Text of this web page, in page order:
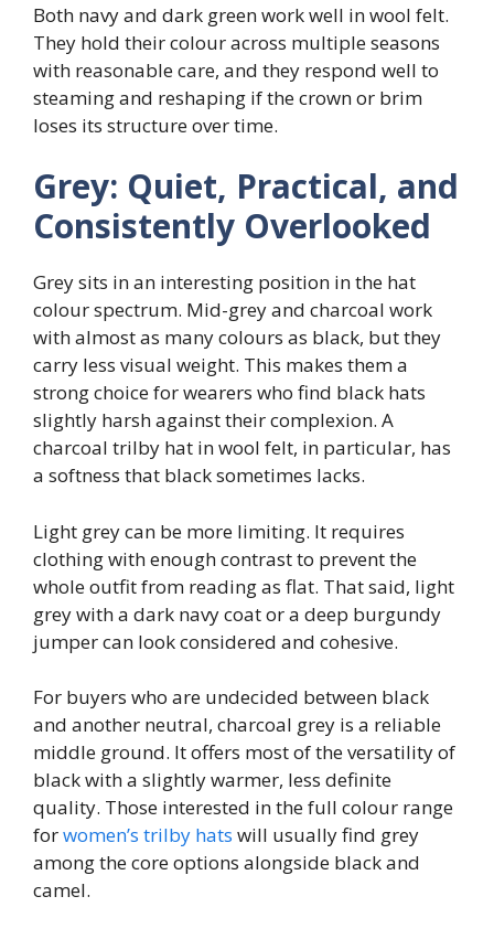
Both navy and dark green work well in wool felt.
They hold their colour across multiple seasons
with reasonable care, and they respond well to
steaming and reshaping if the crown or brim
loses its structure over time.
Grey: Quiet, Practical, and
Consistently Overlooked
Grey sits in an interesting position in the hat
colour spectrum. Mid-grey and charcoal work
with almost as many colours as black, but they
carry less visual weight. This makes them a
strong choice for wearers who find black hats
slightly harsh against their complexion. A
charcoal trilby hat in wool felt, in particular, has
a softness that black sometimes lacks.
Light grey can be more limiting. It requires
clothing with enough contrast to prevent the
whole outfit from reading as flat. That said, light
grey with a dark navy coat or a deep burgundy
jumper can look considered and cohesive.
For buyers who are undecided between black
and another neutral, charcoal grey is a reliable
middle ground. It offers most of the versatility of
black with a slightly warmer, less definite
quality. Those interested in the full colour range
forwomen’s trilby hats will usually find grey
among the core options alongside black and
camel.